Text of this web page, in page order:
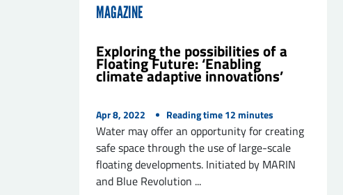
MAGAZINE
Exploring the possibilities of a
Floating Future: ‘Enabling
climate adaptive innovations’
Apr 8, 2022 Reading time 12 minutes
Water may offer an opportunity for creating
safe space through the use of large-scale
floating developments. Initiated by MARIN
and Blue Revolution ...